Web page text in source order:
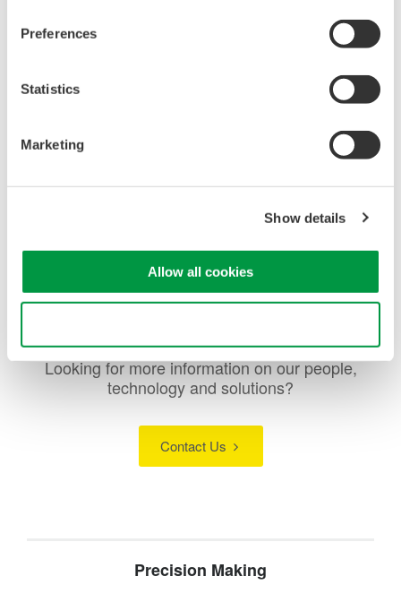
Preferences
Statistics
Marketing
Show details
Allow all cookies
sensor evaluation.
Enables up to eight channels
through fast-channel multiplexing, with additional support
system validation.
and overdrive conditions, ensuring safe and reliable
Looking for more information on our people,
technology and solutions?
Contact Us
Precision Making